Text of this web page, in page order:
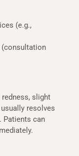
(e.g.,
(consultation
slight
resolves
Patients can